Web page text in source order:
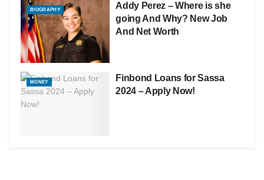
BIOGRAPHY
Addy Perez – Where is she
going And Why? New Job
And Net Worth
MONEY
Finbond Loans for Sassa
2024 – Apply Now!